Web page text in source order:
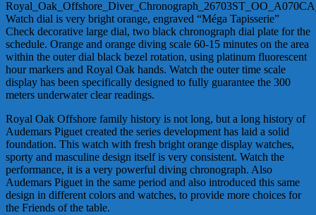
Watch dial is very bright orange, engraved “Méga Tapisserie”
Check decorative large dial, two black chronograph dial plate for the
schedule. Orange and orange diving scale 60-15 minutes on the area
within the outer dial black bezel rotation, using platinum fluorescent
hour markers and Royal Oak hands. Watch the outer time scale
display has been specifically designed to fully guarantee the 300
meters underwater clear readings.
Royal Oak Offshore family history is not long, but a long history of
Audemars Piguet created the series development has laid a solid
foundation. This watch with fresh bright orange display watches,
sporty and masculine design itself is very consistent. Watch the
performance, it is a very powerful diving chronograph. Also
Audemars Piguet in the same period and also introduced this same
design in different colors and watches, to provide more choices for
the Friends of the table.